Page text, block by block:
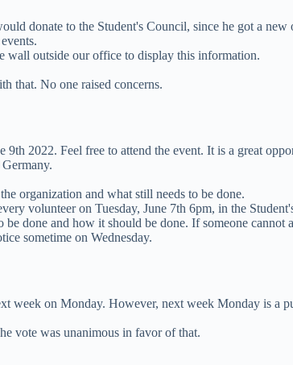
donate to the Student's Council, since he got a new
wall outside our office to display this information.
that. No one raised concerns.
2022. Feel free to attend the event. It is a great
organization and what still needs to be done.
volunteer on Tuesday, June 7th 6pm, in the
done and how it should be done. If someone cannot
sometime on Wednesday.
week on Monday. However, next week Monday is a
vote was unanimous in favor of that.